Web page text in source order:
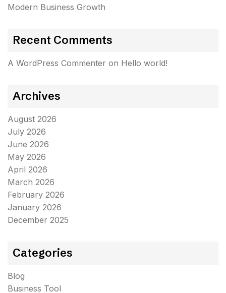
Modern Business Growth
Recent Comments
A WordPress Commenter on Hello world!
Archives
August 2026
July 2026
June 2026
May 2026
April 2026
March 2026
February 2026
January 2026
December 2025
Categories
Blog
Business Tool